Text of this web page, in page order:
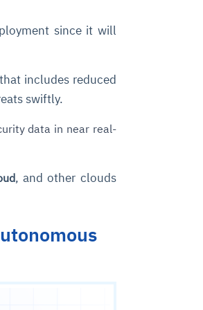
since it will
includes reduced
swiftly.
data in near real-
, and other clouds